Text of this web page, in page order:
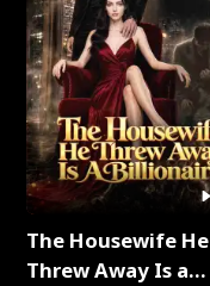
The Housewife He
Threw Away Is a